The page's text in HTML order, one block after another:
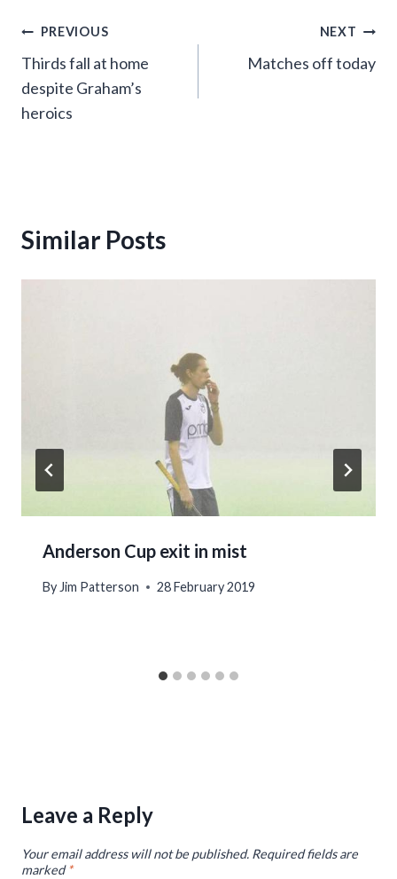
Post
navigation
PREVIOUS
Thirds fall at home
despite Graham’s
heroics
NEXT
Matches off today
Similar Posts
Anderson Cup exit in mist
By Jim Patterson 28 February 2019
Leave a Reply
Your email address will not be published. Required fields are
marked*